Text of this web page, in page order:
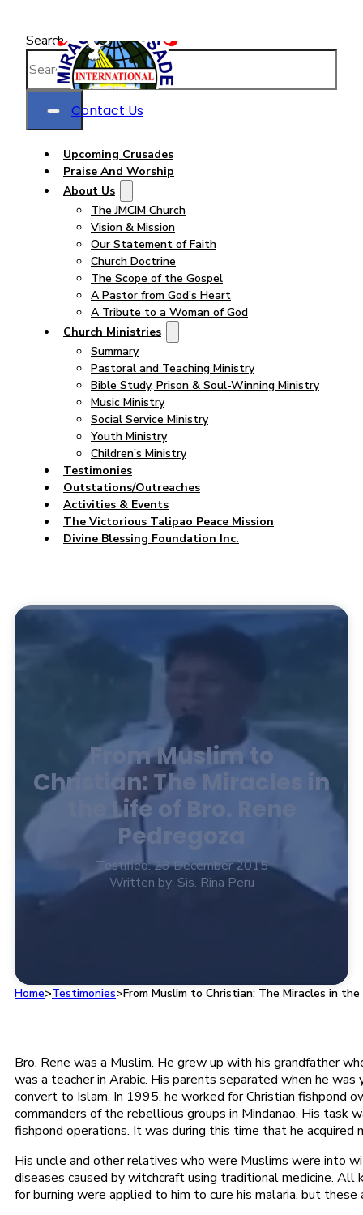
Contact Us
Search
Upcoming Crusades
Praise And Worship
About Us
The JMCIM Church
Vision & Mission
Our Statement of Faith
Church Doctrine
The Scope of the Gospel
A Pastor from God’s Heart
A Tribute to a Woman of God
Church Ministries
Summary
Pastoral and Teaching Ministry
Bible Study, Prison & Soul-Winning Ministry
Music Ministry
Social Service Ministry
Youth Ministry
Children’s Ministry
Testimonies
Outstations/Outreaches
Activities & Events
The Victorious Talipao Peace Mission
Divine Blessing Foundation Inc.
From Muslim to
Christian: The Miracles in
the Life of Bro. Rene
Pedregoza
Testified: 23 December 2015
Written by: Sis. Rina Peru
Home>Testimonies>From Muslim to Christian: The Miracles in
Bro. Rene was a Muslim. He grew up with his grandfather
was a teacher in Arabic. His parents separated when he
convert to Islam. In 1995, he worked for Christian fishpond
commanders of the rebellious groups in Mindanao. His task
fishpond operations. It was during this time that he acquired
His uncle and other relatives who were Muslims were into
diseases caused by witchcraft using traditional medicine.
for burning were applied to him to cure his malaria, but these